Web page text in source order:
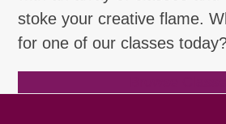
stoke your creative flame.
for one of our classes